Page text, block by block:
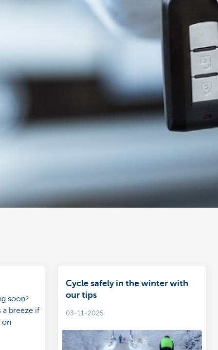
soon?
a breeze if
on
Cycle safely in the winter with
our tips
03-11-2025